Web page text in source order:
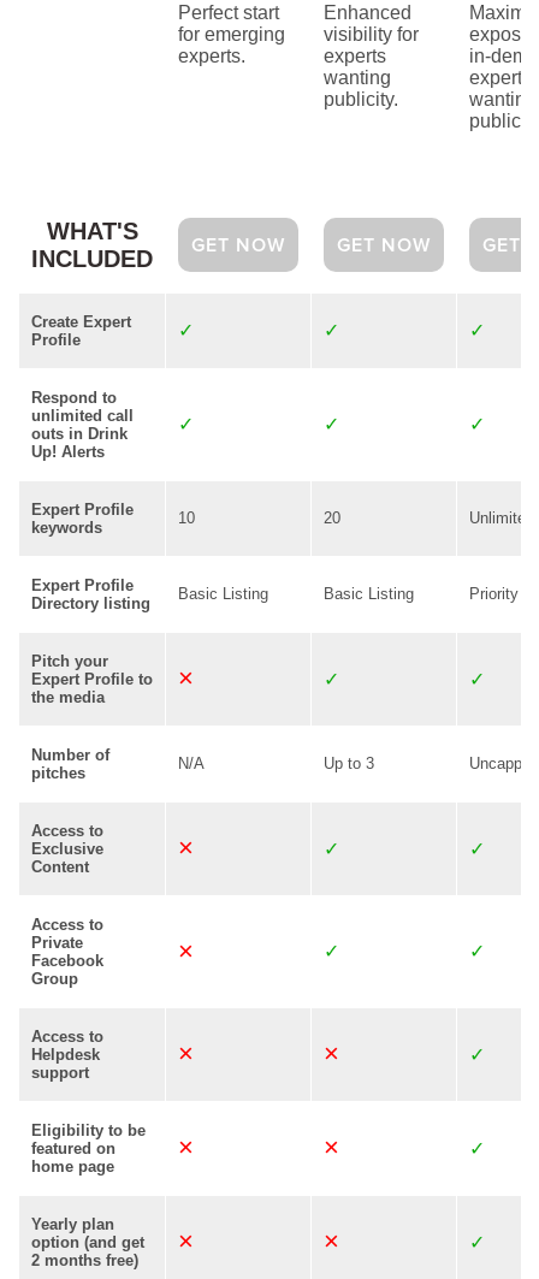
Perfect start
for emerging
experts.
Enhanced
visibility for
experts
wanting
publicity.
in-
experts
wanting
WHAT'S
INCLUDED
GET NOW GET NOW GET
Create Expert
Profile
Respond to
unlimited call
outs in Drink
Up! Alerts
Expert Profile
keywords
10 20 Unlimited
Expert Profile
Directory listing
Basic Listing Basic Listing Priority
Pitch your
Expert Profile to
the media
Number of
pitches
N/A Up to 3 Uncapped
Access to
Exclusive
Content
Access to
Private
Facebook
Group
Access to
Helpdesk
support
Eligibility to be
featured on
home page
Yearly plan
option (and get
2 months free)